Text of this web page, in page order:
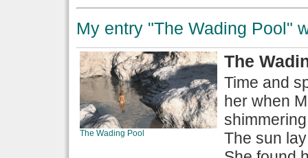
My entry "The Wading Pool"
The Wading Pool
The
Time and
her when
The sun